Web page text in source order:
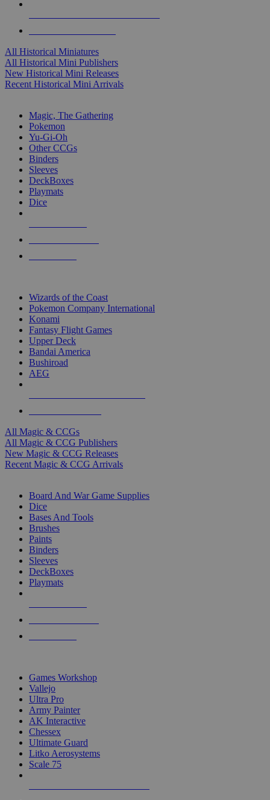
All Historical Miniatures
All Historical Mini Publishers
New Historical Mini Releases
Recent Historical Mini Arrivals
Magic, The Gathering
Pokemon
Yu-Gi-Oh
Other CCGs
Binders
Sleeves
DeckBoxes
Playmats
Dice
Wizards of the Coast
Pokemon Company International
Konami
Fantasy Flight Games
Upper Deck
Bandai America
Bushiroad
AEG
All Magic & CCGs
All Magic & CCG Publishers
New Magic & CCG Releases
Recent Magic & CCG Arrivals
Board And War Game Supplies
Dice
Bases And Tools
Brushes
Paints
Binders
Sleeves
DeckBoxes
Playmats
Games Workshop
Vallejo
Ultra Pro
Army Painter
AK Interactive
Chessex
Ultimate Guard
Litko Aerosystems
Scale 75